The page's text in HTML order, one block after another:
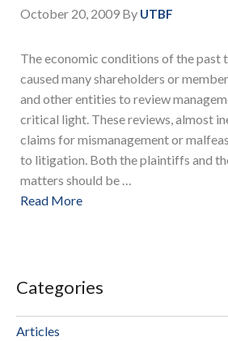
October 20, 2009 By UTBF
The economic conditions of the past
caused many shareholders or
and other entities to review
critical light. These reviews, almost
claims for mismanagement or
to litigation. Both the plaintiffs and
matters should be …
Read More
Categories
Articles